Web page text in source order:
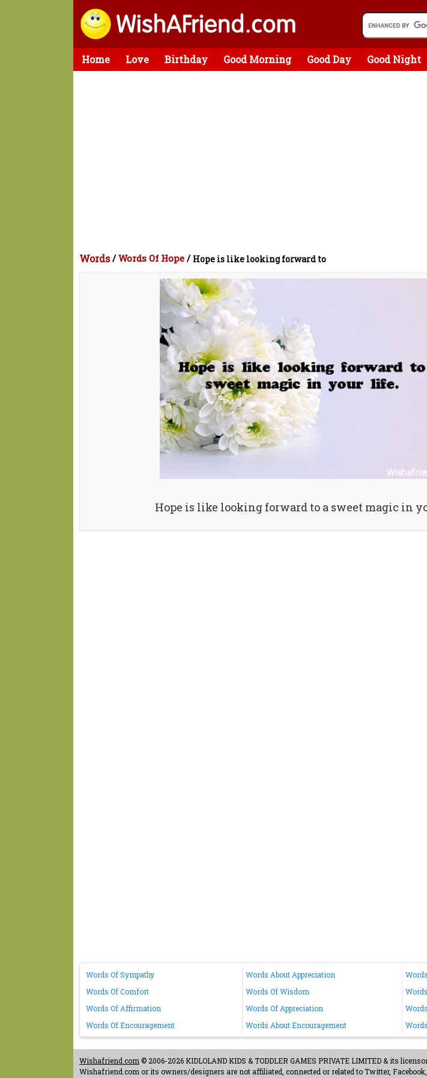
Home Love Birthday Good Morning Good Day Good Night
Words/Words Of Hope / Hope is like looking forward to
Hope is like looking forward to a sweet magic in
Words Of Sympathy Words About Appreciation
Words Of Comfort
Words Of Wisdom
Words Of Affirmation
Words Of Appreciation
Words Of Encouragement
Words About Encouragement
Wishafriend.com © 2006-2026 KIDLOLAND KIDS & TODDLER GAMES PRIVATE LIMITED & its
Wishafriend.com or its owners/designers are not affiliated, connected or related to Twitter,